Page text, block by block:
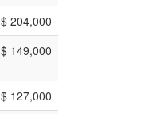
$ 204,000
$ 149,000
$ 127,000